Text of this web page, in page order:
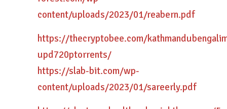
content/uploads/2023/01/reabern.pdf
https://thecryptobee.com/
upd720ptorrents/
https://slab-bit.com/wp-
content/uploads/2023/01/sareerly.pdf